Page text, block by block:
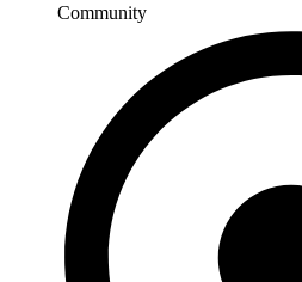
Community